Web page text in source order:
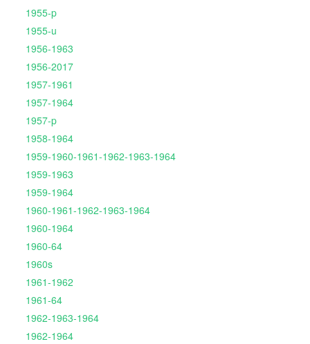
1955-p
1955-u
1956-1963
1956-2017
1957-1961
1957-1964
1957-p
1958-1964
1959-1960-1961-1962-1963-1964
1959-1963
1959-1964
1960-1961-1962-1963-1964
1960-1964
1960-64
1960s
1961-1962
1961-64
1962-1963-1964
1962-1964